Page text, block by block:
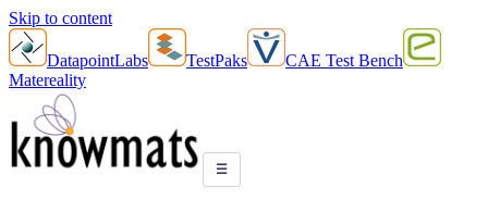
Skip to content
DatapointLabs TestPaks
CAE Test Bench
Matereality
☰